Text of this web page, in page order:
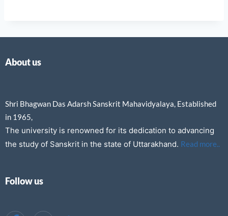
About us
Shri Bhagwan Das Adarsh Sanskrit Mahavidyalaya, Established
in 1965,
The university is renowned for its dedication to advancing
the study of Sanskrit in the state of Uttarakhand. Read more..
Follow us